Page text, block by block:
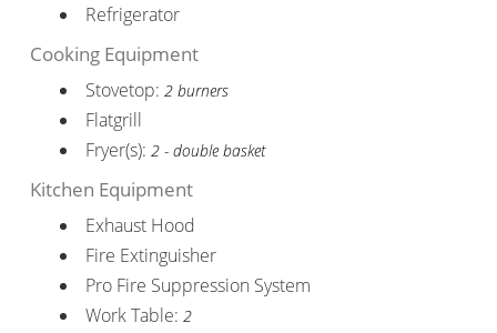
Refrigerator
Cooking Equipment
Stovetop: 2 burners
Flatgrill
Fryer(s): 2 - double basket
Kitchen Equipment
Exhaust Hood
Fire Extinguisher
Pro Fire Suppression System
Work Table: 2